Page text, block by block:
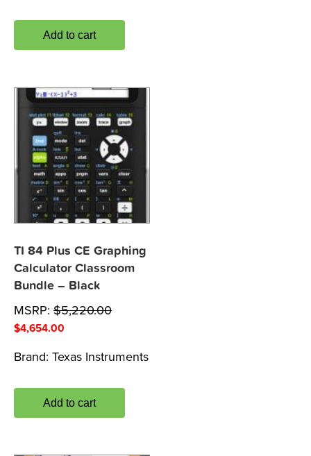
Add to cart
TI 84 Plus CE Graphing
Calculator Classroom
Bundle – Black
MSRP: $5,220.00
$4,654.00
Brand: Texas Instruments
Add to cart